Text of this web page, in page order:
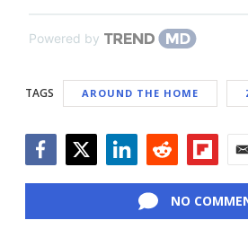
Powered by
TAGS AROUND THE HOME
NO